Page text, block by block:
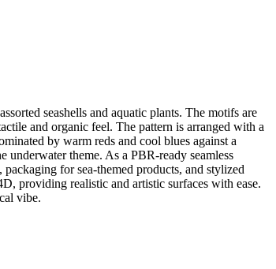
seashells and aquatic plants. The motifs are
and organic feel. The pattern is arranged with a
by warm reds and cool blues against a
underwater theme. As a PBR-ready seamless
for sea-themed products, and stylized
providing realistic and artistic surfaces with ease.
vibe.